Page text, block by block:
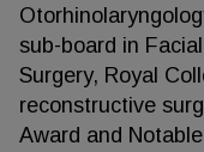
sub-board in
Surgery, Royal
reconstructive
Award and